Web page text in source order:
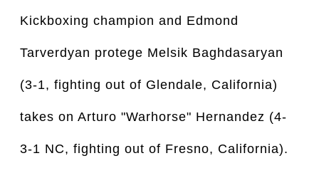
Kickboxing champion and Edmond
Tarverdyan protege Melsik Baghdasaryan
(3-1, fighting out of Glendale, California)
takes on Arturo "Warhorse" Hernandez (4-
3-1 NC, fighting out of Fresno, California).